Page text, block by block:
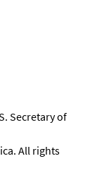
Secretary of
All rights